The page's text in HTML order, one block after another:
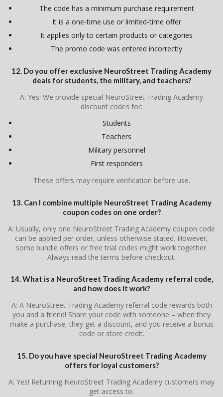
The code has a minimum purchase requirement
It is a one-time use or limited-time offer
It applies only to certain products or categories
The promo code was entered incorrectly
12. Do you offer exclusive NeuroStreet Trading Academy
deals for students, the military, and teachers?
A: Yes! We provide special NeuroStreet Trading Academy
discount codes for:
Students
Teachers
Military personnel
First responders
These offers may require verification before use.
13. Can I combine multiple NeuroStreet Trading Academy
coupon codes on one order?
A: Usually, only one NeuroStreet Trading Academy coupon code
can be applied per order, unless otherwise stated. However,
some bundle offers or free trial codes might work together.
Always read the terms before checkout.
14. What is a NeuroStreet Trading Academy referral code,
and how does it work?
A: A NeuroStreet Trading Academy referral code rewards both
you and a friend! Share your code with someone – when they
make a purchase, they get a discount, and you receive a bonus
code or store credit.
15. Do you have special NeuroStreet Trading Academy
offers for loyal customers?
A: Yes! Returning NeuroStreet Trading Academy customers may
get access to: